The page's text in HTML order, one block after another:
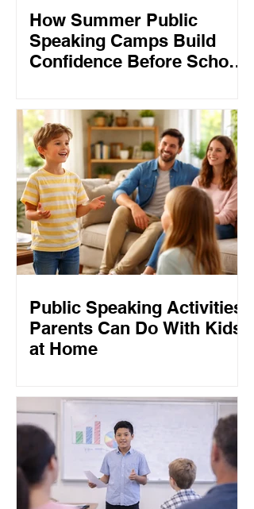
How Summer Public
Speaking Camps Build
Confidence Before School
Public Speaking Activities
Parents Can Do With Kids
at Home